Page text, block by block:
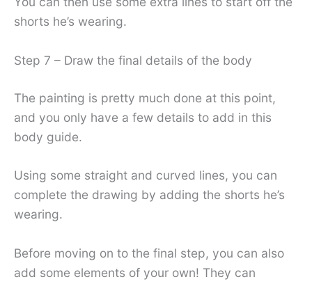
shorts he’s wearing.
Step 7 – Draw the final details of the body
The painting is pretty much done at this point,
and you only have a few details to add in this
body guide.
Using some straight and curved lines, you can
complete the drawing by adding the shorts he’s
wearing.
Before moving on to the final step, you can also
add some elements of your own! They can